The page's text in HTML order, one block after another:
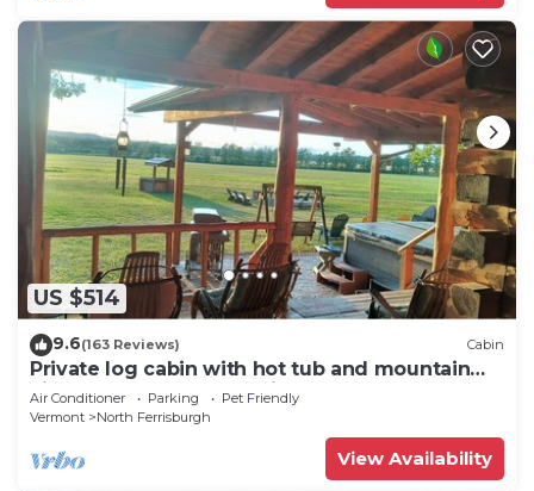
US $514
9.6(163 Reviews) Cabin
Private log cabin with hot tub and mountain
views on 14 acres, pet friendly!
Air Conditioner Parking
Pet Friendly
Vermont
North Ferrisburgh
View Availability